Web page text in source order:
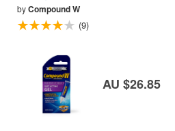
byCompound W
(9)
AU $26.85